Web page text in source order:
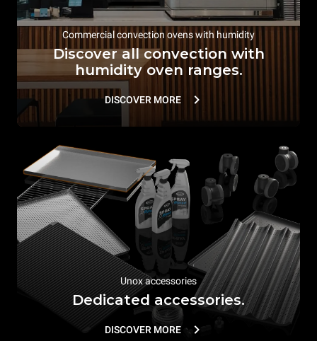
Commercial convection ovens with humidity
Discover all convection with
humidity oven ranges.
DISCOVER MORE
Unox accessories
Dedicated accessories.
DISCOVER MORE